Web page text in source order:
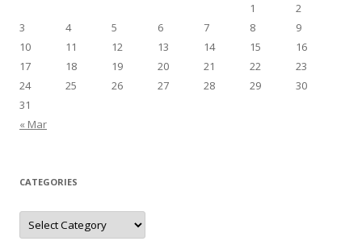
1
2
3
4 5 6 7 8
9
10
11 12 13 14 15
16
17
18 19 20 21 22
23
24
25 26 27 28 29
30
31
« Mar
CATEGORIES
Categories